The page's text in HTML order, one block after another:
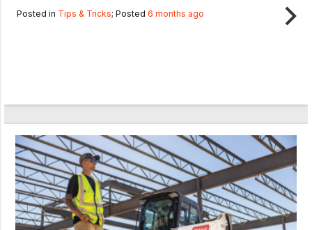
Posted in Tips & Tricks; Posted 6 months ago